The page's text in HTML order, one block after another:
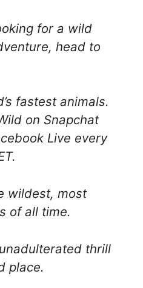
for a wild
head to
fastest animals.
on Snapchat
Live every
wildest, most
of all time.
thrill
place.